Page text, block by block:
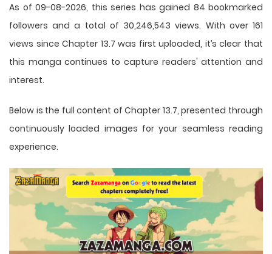
As of 09-08-2026, this series has gained 84 bookmarked
followers and a total of 30,246,543 views. With over 161
views since Chapter 13.7 was first uploaded, it’s clear that
this manga continues to capture readers' attention and
interest.
Below is the full content of Chapter 13.7, presented through
continuously loaded images for your seamless reading
experience.